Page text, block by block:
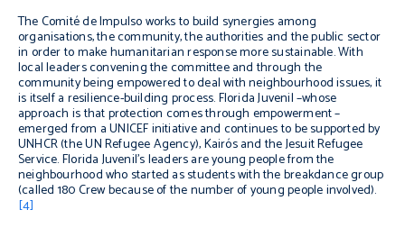
The Comité de Impulso works to build synergies among
organisations, the community, the authorities and the public sector
in order to make humanitarian response more sustainable. With
local leaders convening the committee and through the
community being empowered to deal with neighbourhood issues, it
is itself a resilience-building process. Florida Juvenil –whose
approach is that protection comes through empowerment –
emerged from a UNICEF initiative and continues to be supported by
UNHCR (the UN Refugee Agency), Kairós and the Jesuit Refugee
Service. Florida Juvenil’s leaders are young people from the
neighbourhood who started as students with the breakdance group
(called 180 Crew because of the number of young people involved).
[4]